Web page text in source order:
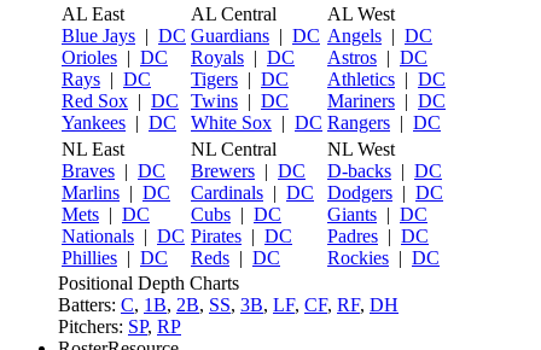
AL East
Blue Jays | DC
Orioles | DC
Rays | DC
Red Sox | DC
Yankees | DC
AL Central
Guardians | DC
Royals | DC
Tigers | DC
Twins | DC
White Sox | DC
AL West
Angels | DC
Astros | DC
Athletics | DC
Mariners | DC
Rangers | DC
NL East
Braves | DC
Marlins | DC
Mets | DC
Nationals | DC
Phillies | DC
NL Central
Brewers | DC
Cardinals | DC
Cubs | DC
Pirates | DC
Reds | DC
NL West
D-backs | DC
Dodgers | DC
Giants | DC
Padres | DC
Rockies | DC
Positional Depth Charts
Batters: C, 1B, 2B, SS, 3B, LF, CF, RF, DH
Pitchers: SP, RP